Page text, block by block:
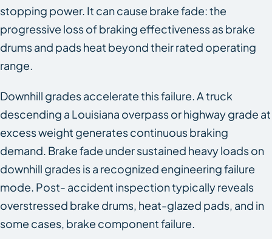
stopping power. It can cause brake fade: the
progressive loss of braking effectiveness as brake
drums and pads heat beyond their rated operating
range.
Downhill grades accelerate this failure. A truck
descending a Louisiana overpass or highway grade at
excess weight generates continuous braking
demand. Brake fade under sustained heavy loads on
downhill grades is a recognized engineering failure
mode. Post- accident inspection typically reveals
overstressed brake drums, heat-glazed pads, and in
some cases, brake component failure.